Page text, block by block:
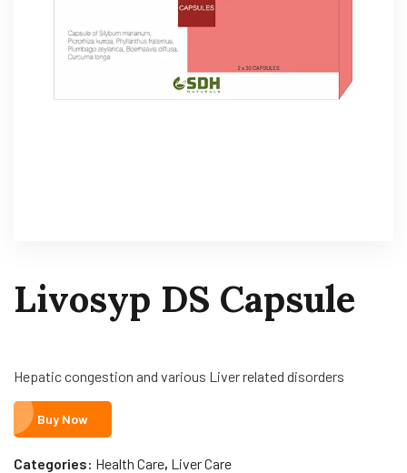
Livosyp DS Capsule
Hepatic congestion and various Liver related disorders
Buy Now
Categories: Health Care, Liver Care